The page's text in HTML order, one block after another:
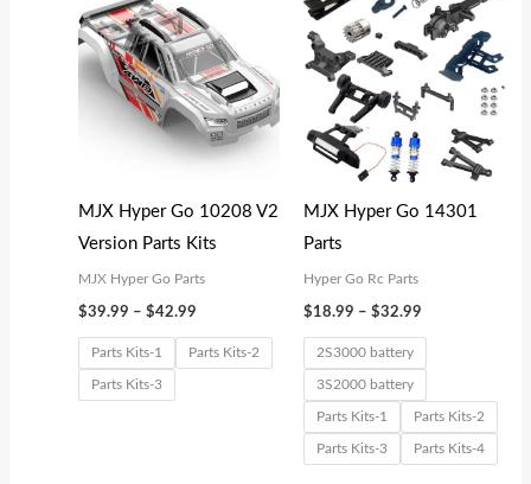
MJX Hyper Go 10208 V2
Version Parts Kits
MJX Hyper Go Parts
$39.99 – $42.99
$39.99
through
$42.99
Parts Kits-1 Parts Kits-2
Parts Kits-3
MJX Hyper Go 14301
Parts
Hyper Go Rc Parts
$18.99 – $32.99
range:
$18.99
through
$32.99
2S3000 battery
3S2000 battery
Parts Kits-1 Parts Kits-2
Parts Kits-3 Parts Kits-4